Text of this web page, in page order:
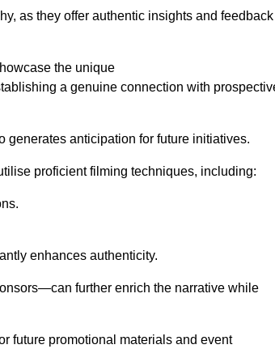
as they offer authentic insights and feedback
the unique
a genuine connection with
generates anticipation for future initiatives.
proficient filming techniques, including:
enhances authenticity.
further enrich the narrative while
future promotional materials and event